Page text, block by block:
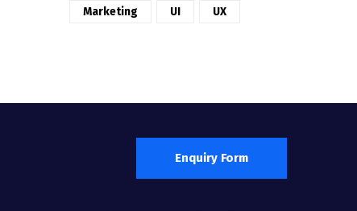
Marketing UI UX
Enquiry Form